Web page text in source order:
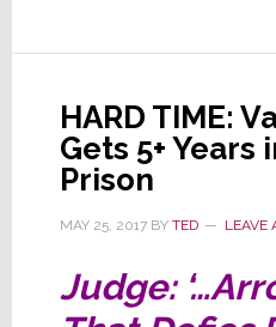
2½
Years
HARD TIME:
Gets 5+ Years
Prison
MAY 25, 2017BY TED LEAVE
Judge: